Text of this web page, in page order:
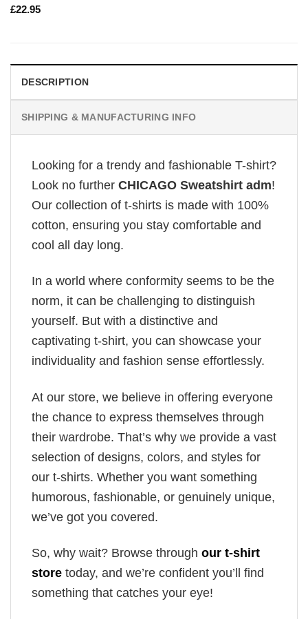
£22.95
DESCRIPTION
SHIPPING & MANUFACTURING INFO
Looking for a trendy and fashionable T-shirt?
Look no further CHICAGO Sweatshirt adm!
Our collection of t-shirts is made with 100%
cotton, ensuring you stay comfortable and
cool all day long.
In a world where conformity seems to be the
norm, it can be challenging to distinguish
yourself. But with a distinctive and
captivating t-shirt, you can showcase your
individuality and fashion sense effortlessly.
At our store, we believe in offering everyone
the chance to express themselves through
their wardrobe. That’s why we provide a vast
selection of designs, colors, and styles for
our t-shirts. Whether you want something
humorous, fashionable, or genuinely unique,
we’ve got you covered.
So, why wait? Browse through our t-shirt
store today, and we’re confident you’ll find
something that catches your eye!